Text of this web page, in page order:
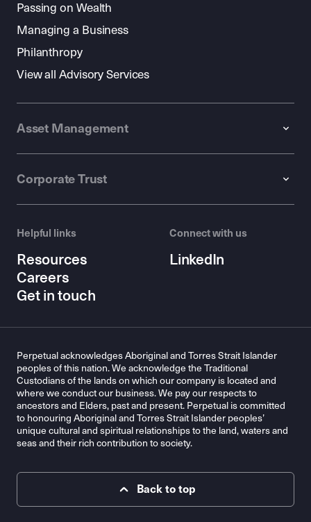
Passing on Wealth
Managing a Business
Philanthropy
View all Advisory Services
Asset Management
Corporate Trust
Helpful links
Resources
Careers
Get in touch
Connect with us
LinkedIn
Perpetual acknowledges Aboriginal and Torres Strait Islander
peoples of this nation. We acknowledge the Traditional
Custodians of the lands on which our company is located and
where we conduct our business. We pay our respects to
ancestors and Elders, past and present. Perpetual is committed
to honouring Aboriginal and Torres Strait Islander peoples’
unique cultural and spiritual relationships to the land, waters and
seas and their rich contribution to society.
Back to top